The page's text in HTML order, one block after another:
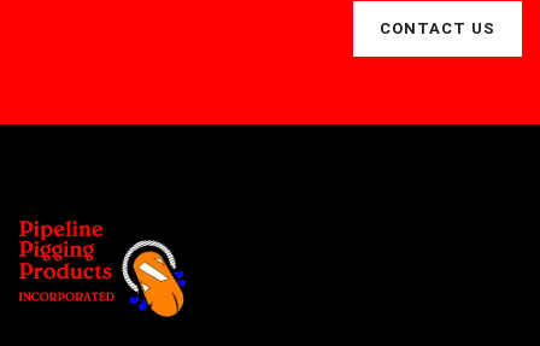
CONTACT US